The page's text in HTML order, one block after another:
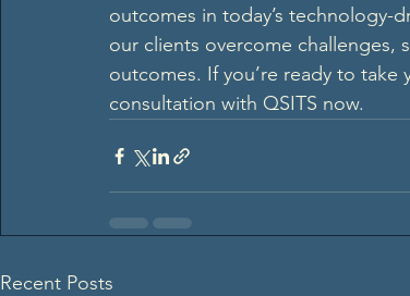
outcomes in today’s technology-
our clients overcome challenges,
outcomes. If you’re ready to take
consultation with QSITS now.
Recent Posts